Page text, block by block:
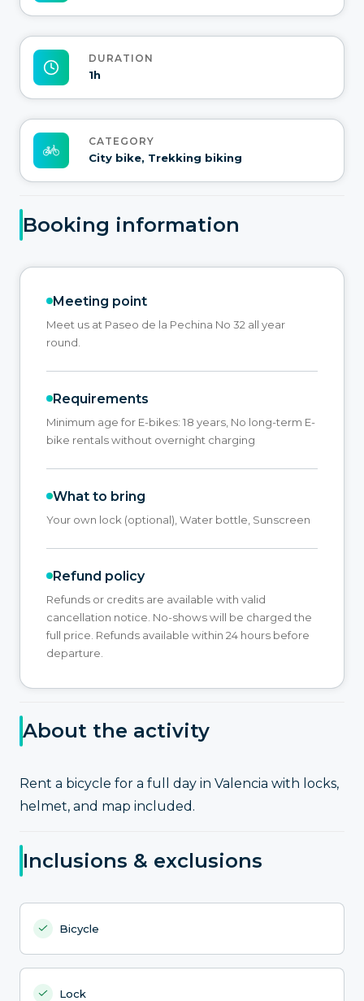
DURATION
1h
CATEGORY
City bike, Trekking biking
Booking information
Meeting point
Meet us at Paseo de la Pechina No 32 all year
round.
Requirements
Minimum age for E-bikes: 18 years, No long-term E-
bike rentals without overnight charging
What to bring
Your own lock (optional), Water bottle, Sunscreen
Refund policy
Refunds or credits are available with valid
cancellation notice. No-shows will be charged the
full price. Refunds available within 24 hours before
departure.
About the activity
Rent a bicycle for a full day in Valencia with locks,
helmet, and map included.
Inclusions & exclusions
Bicycle
Lock